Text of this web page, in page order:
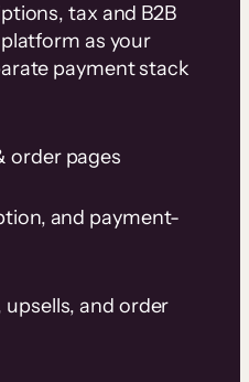
tax and B2B
as your
payment stack
order pages
and payment-
and order